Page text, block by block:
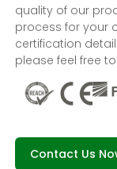
quality of our
process for your
certification
please feel free
Contact Us